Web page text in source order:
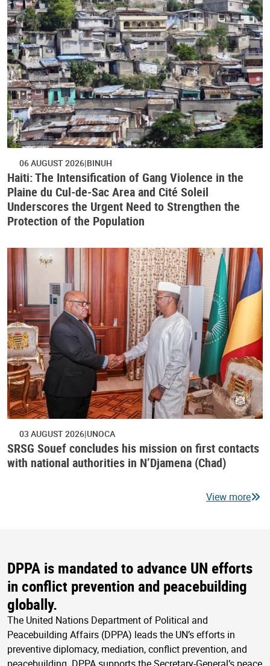
06 AUGUST 2026 BINUH
Haiti: The Intensification of Gang Violence in the
Plaine du Cul-de-Sac Area and Cité Soleil
Underscores the Urgent Need to Strengthen the
Protection of the Population
03 AUGUST 2026 UNOCA
SRSG Souef concludes his mission on first contacts
with national authorities in N’Djamena (Chad)
View more
DPPA is mandated to advance UN efforts
in conflict prevention and peacebuilding
globally.
The United Nations Department of Political and
Peacebuilding Affairs (DPPA) leads the UN’s efforts in
preventive diplomacy, mediation, conflict prevention, and
peacebuilding. DPPA supports the Secretary-General’s peace